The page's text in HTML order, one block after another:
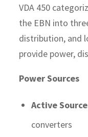
VDA 450
the EBN into
distribution, and
provide power,
Power Sources
Active
converters